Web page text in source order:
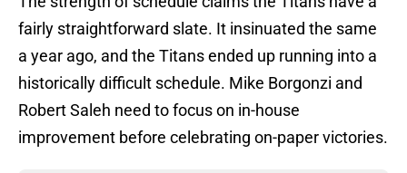
fairly straightforward slate. It insinuated the same
a year ago, and the Titans ended up running into a
historically difficult schedule. Mike Borgonzi and
Robert Saleh need to focus on in-house
improvement before celebrating on-paper victories.